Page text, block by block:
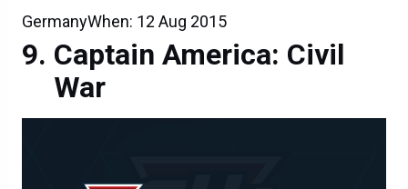
GermanyWhen: 12 Aug 2015
Captain America: Civil
War